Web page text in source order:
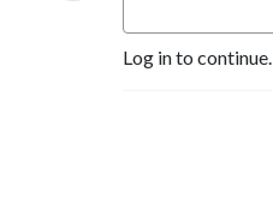
Log in to continue.